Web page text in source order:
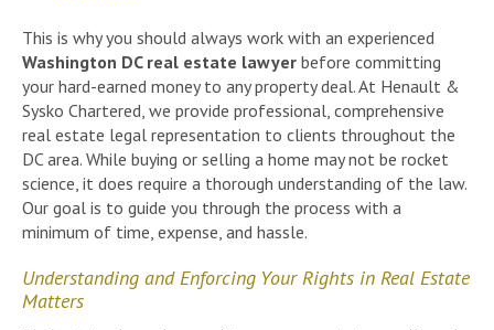
This is why you should always work with an experienced
Washington DC real estate lawyer before committing
your hard-earned money to any property deal. At Henault &
Sysko Chartered, we provide professional, comprehensive
real estate legal representation to clients throughout the
DC area. While buying or selling a home may not be rocket
science, it does require a thorough understanding of the law.
Our goal is to guide you through the process with a
minimum of time, expense, and hassle.
Understanding and Enforcing Your Rights in Real Estate
Matters